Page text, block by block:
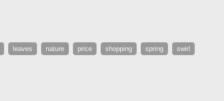
leaves nature price shopping spring swirl